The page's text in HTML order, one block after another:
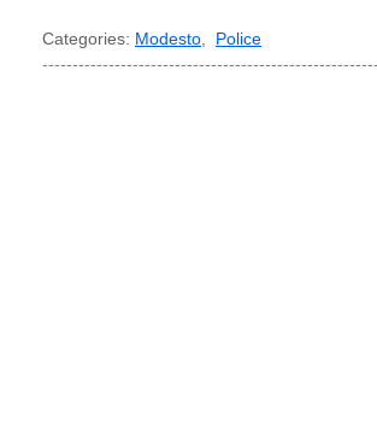
Categories: Modesto
Police